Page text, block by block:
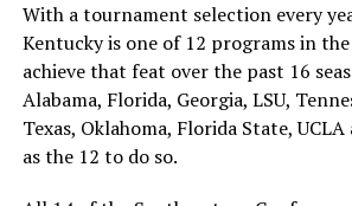
With a tournament selection every
Kentucky is one of 12 programs in
achieve that feat over the past 16
Alabama, Florida, Georgia, LSU,
Texas, Oklahoma, Florida State,
as the 12 to do so.